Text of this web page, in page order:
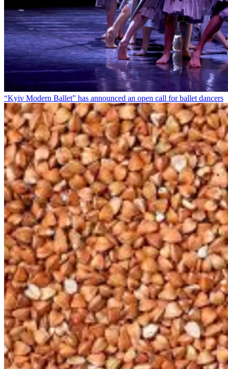
“Kyiv Modern Ballet” has announced an open call for ballet dancers